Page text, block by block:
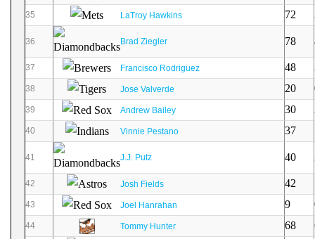
35 LaTroy Hawkins 72
36 Brad Ziegler 78
37 Francisco Rodriguez 48
38 Jose Valverde 20
39 Andrew Bailey 30
40 Vinnie Pestano 37
41 J.J. Putz 40
42 Josh Fields 42
43 Joel Hanrahan 9
44 Tommy Hunter 68